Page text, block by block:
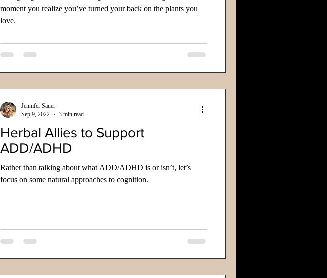
moment you realize you’ve turned your back on the plants you
love.
Herbal Allies to Support
ADD/ADHD
Rather than talking about what ADD/ADHD is or isn’t, let’s
focus on some natural approaches to cognition.
Jennifer Sauer
Sep 9, 2022
3 min read